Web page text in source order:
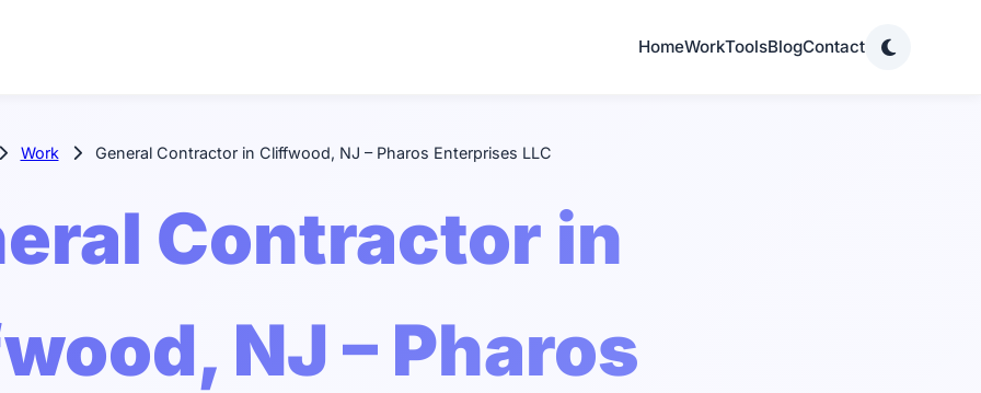
HomeWorkToolsBlogContact
Work General Contractor in Cliffwood, NJ – Pharos Enterprises LLC
Contractor in
NJ – Pharos